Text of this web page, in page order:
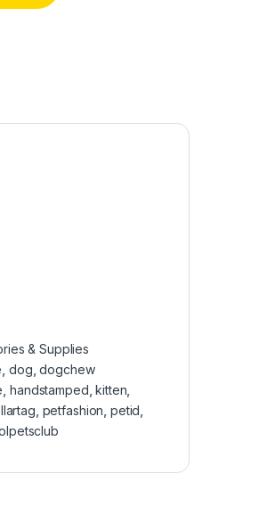
& Supplies
,dog ,dogchew
,handstamped ,kitten
petfashion petid